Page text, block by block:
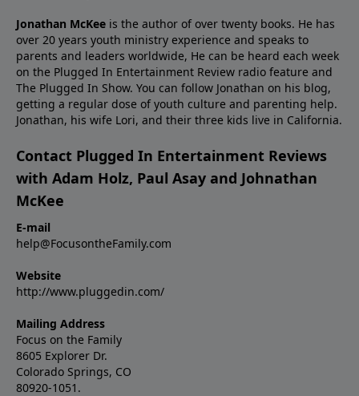
Jonathan McKee is the author of over twenty books. He has
over 20 years youth ministry experience and speaks to
parents and leaders worldwide, He can be heard each week
on the Plugged In Entertainment Review radio feature and
The Plugged In Show. You can follow Jonathan on his blog,
getting a regular dose of youth culture and parenting help.
Jonathan, his wife Lori, and their three kids live in California.
Contact Plugged In Entertainment Reviews
with Adam Holz, Paul Asay and Johnathan
McKee
E-mail
help@FocusontheFamily.com
Website
http://www.pluggedin.com/
Mailing Address
Focus on the Family
8605 Explorer Dr.
Colorado Springs, CO
80920-1051.